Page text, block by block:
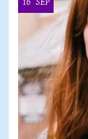
16 SEP